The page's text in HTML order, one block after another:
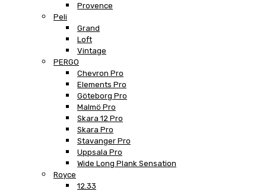
Provence
Peli
Grand
Loft
Vintage
PERGO
Chevron Pro
Elements Pro
Göteborg Pro
Malmö Pro
Skara 12 Pro
Skara Pro
Stavanger Pro
Uppsala Pro
Wide Long Plank Sensation
Royce
12.33